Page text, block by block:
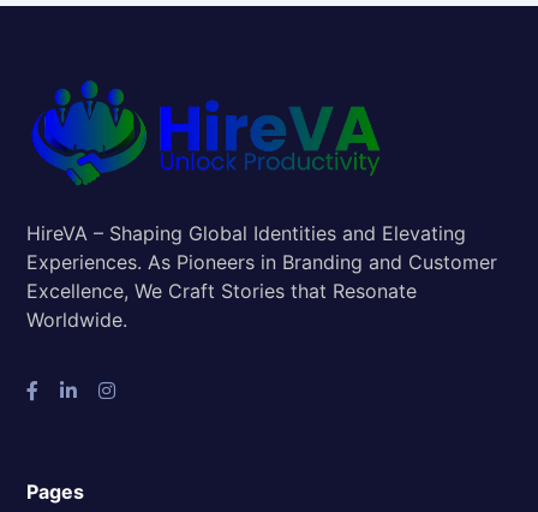
HireVA – Shaping Global Identities and Elevating
Experiences. As Pioneers in Branding and Customer
Excellence, We Craft Stories that Resonate
Worldwide.
Pages